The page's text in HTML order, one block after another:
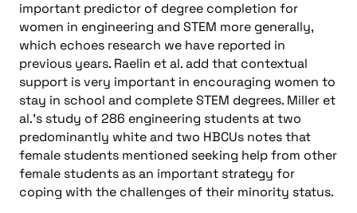
important predictor of degree completion for
women in engineering and STEM more generally,
which echoes research we have reported in
previous years. Raelin et al. add that contextual
support is very important in encouraging women to
stay in school and complete STEM degrees. Miller et
al.’s study of 286 engineering students at two
predominantly white and two HBCUs notes that
female students mentioned seeking help from other
female students as an important strategy for
coping with the challenges of their minority status.